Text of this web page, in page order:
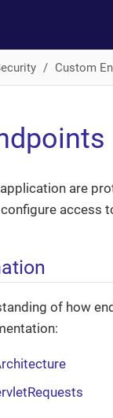
Custom
are
access
of how